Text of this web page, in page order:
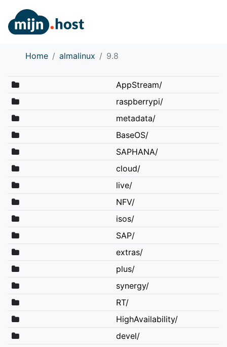
Home almalinux 9.8
AppStream/
raspberrypi/
metadata/
BaseOS/
SAPHANA/
cloud/
live/
NFV/
isos/
SAP/
extras/
plus/
synergy/
RT/
HighAvailability/
devel/